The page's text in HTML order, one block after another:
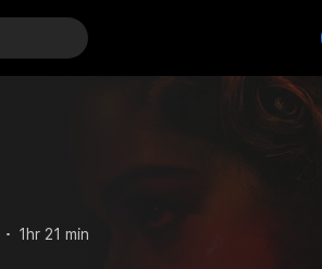
1hr 21 min